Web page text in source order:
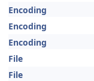
Encoding
Encoding
Encoding
File
File